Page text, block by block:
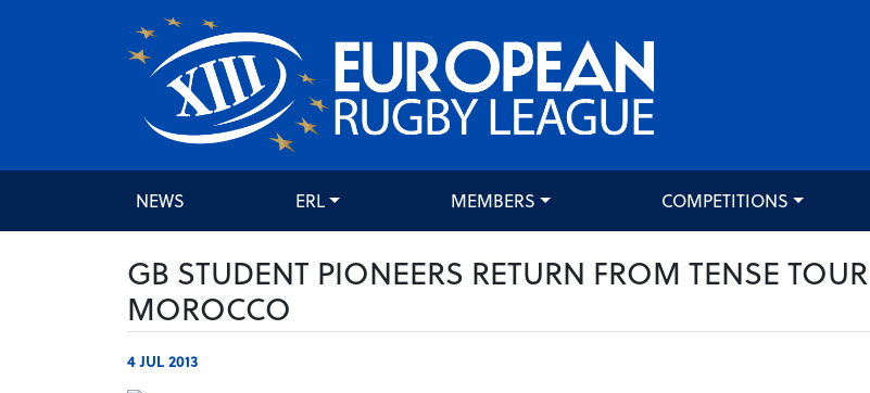
NEWS ERL MEMBERS COMPETITIONS
GB STUDENT PIONEERS RETURN FROM TENSE
MOROCCO
4 JUL 2013